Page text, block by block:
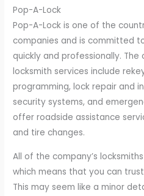
Pop-A-Lock
Pop-A-Lock is one of the
companies and is committed
quickly and professionally. The
locksmith services include
programming, lock repair and
security systems, and
offer roadside assistance
and tire changes.
All of the company’s
which means that you can
This may seem like a minor